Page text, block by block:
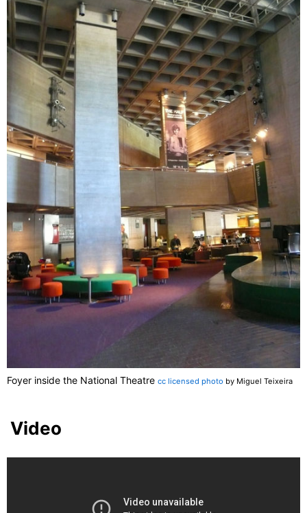
Foyer inside the National Theatre cc licensed photo by Miguel Teixeira
Video